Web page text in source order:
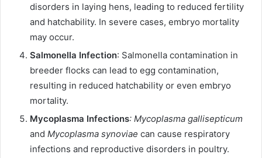
disorders in laying hens, leading to reduced fertility
and hatchability. In severe cases, embryo mortality
may occur.
Salmonella Infection: Salmonella contamination in
breeder flocks can lead to egg contamination,
resulting in reduced hatchability or even embryo
mortality.
Mycoplasma Infections: Mycoplasma gallisepticum
and Mycoplasma synoviae can cause respiratory
infections and reproductive disorders in poultry.